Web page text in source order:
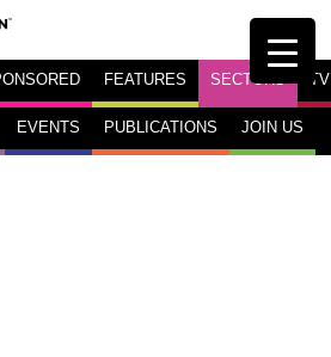
FEATURES SECTORS TV
EVENTS PUBLICATIONS JOIN US